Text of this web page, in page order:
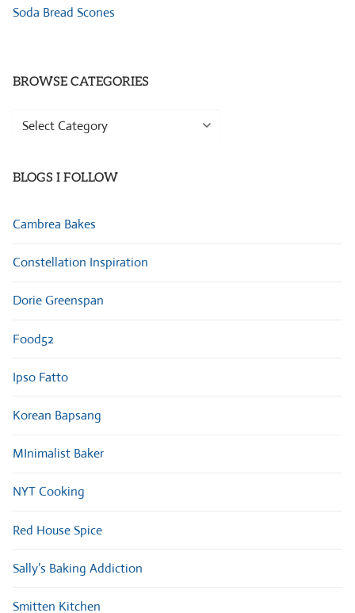
Soda Bread Scones
BROWSE CATEGORIES
Browse
BLOGS I FOLLOW
Cambrea Bakes
Constellation Inspiration
Dorie Greenspan
Food52
Ipso Fatto
Korean Bapsang
MInimalist Baker
NYT Cooking
Red House Spice
Sally’s Baking Addiction
Smitten Kitchen